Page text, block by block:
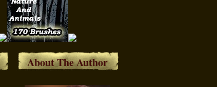
About The Author